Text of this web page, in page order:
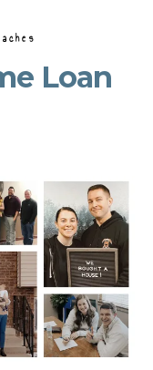
Loan